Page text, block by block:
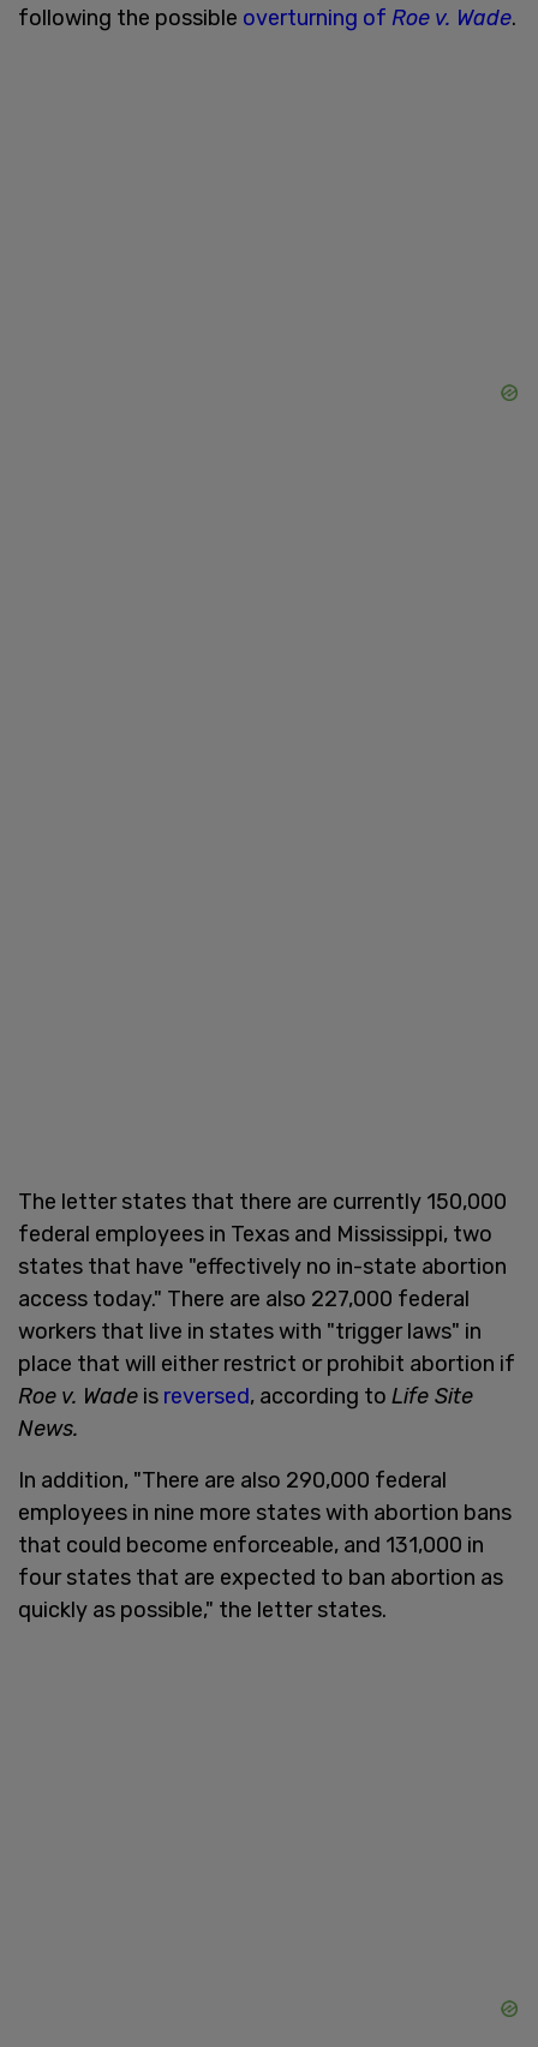
following the possible overturning of Roe v. Wade.
The letter states that there are currently 150,000
federal employees in Texas and Mississippi, two
states that have "effectively no in-state abortion
access today." There are also 227,000 federal
workers that live in states with "trigger laws" in
place that will either restrict or prohibit abortion if
Roe v. Wade is reversed, according to Life Site
News.
In addition, "There are also 290,000 federal
employees in nine more states with abortion bans
that could become enforceable, and 131,000 in
four states that are expected to ban abortion as
quickly as possible," the letter states.